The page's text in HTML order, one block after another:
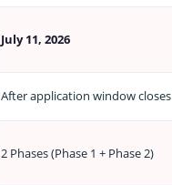
July 11, 2026
After application window closes
2 Phases (Phase 1 + Phase 2)